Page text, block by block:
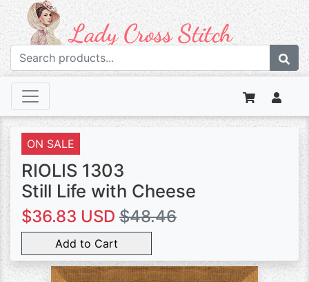
ON SALE
RIOLIS 1303
Still Life with Cheese
$36.83 USD $48.46
Add to Cart